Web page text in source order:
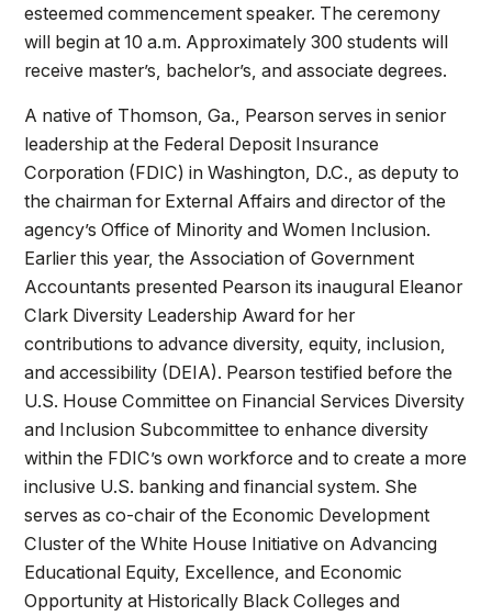
Emergency Alerts
Academic Calendars
PAWS Portal
EAB Navigate
Transcript Request
Webmail
D2L Brightspace
Virtual Tour
esteemed commencement speaker. The ceremony
will begin at 10 a.m. Approximately 300 students will
receive master’s, bachelor’s, and associate degrees.
A native of Thomson, Ga., Pearson serves in senior
leadership at the Federal Deposit Insurance
Corporation (FDIC) in Washington, D.C., as deputy to
the chairman for External Affairs and director of the
agency’s Office of Minority and Women Inclusion.
Earlier this year, the Association of Government
Accountants presented Pearson its inaugural Eleanor
Clark Diversity Leadership Award for her
contributions to advance diversity, equity, inclusion,
and accessibility (DEIA). Pearson testified before the
U.S. House Committee on Financial Services Diversity
and Inclusion Subcommittee to enhance diversity
within the FDIC’s own workforce and to create a more
inclusive U.S. banking and financial system. She
serves as co-chair of the Economic Development
Cluster of the White House Initiative on Advancing
Educational Equity, Excellence, and Economic
Opportunity at Historically Black Colleges and